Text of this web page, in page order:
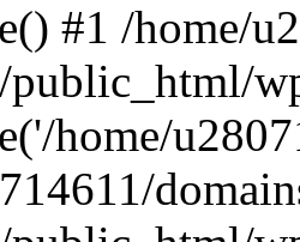
#1 /home/
public_html/
home/